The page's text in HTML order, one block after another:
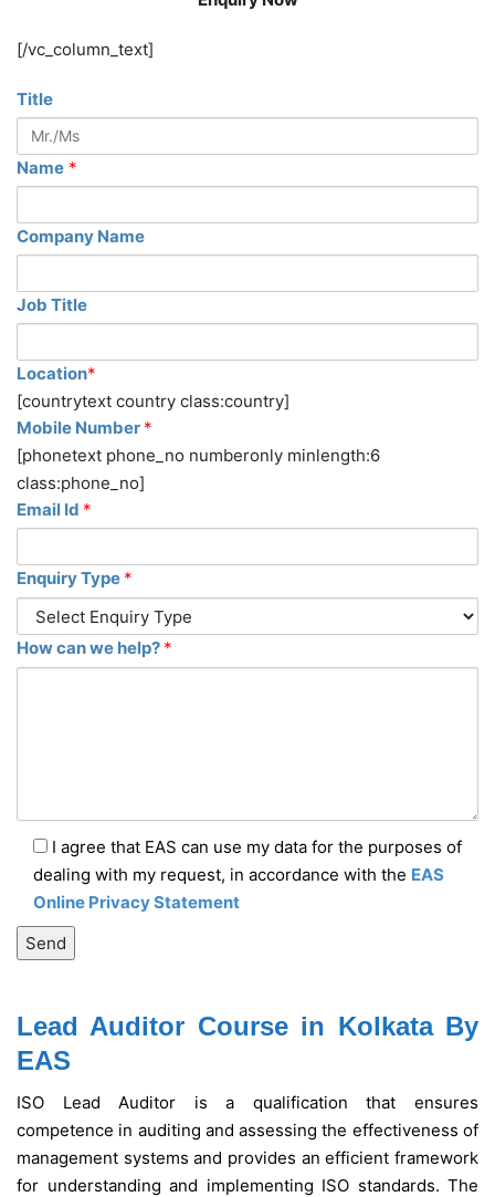
[/vc_column_text]
Title
Name *
Company Name
Job Title
Location*
[countrytext country class:country]
Mobile Number *
[phonetext phone_no numberonly minlength:6
class:phone_no]
Email Id *
Enquiry Type *
How can we help? *
I agree that EAS can use my data for the purposes of
dealing with my request, in accordance with the EAS
Online Privacy Statement
Lead Auditor Course in Kolkata By
EAS
ISO Lead Auditor is a qualification that ensures
competence in auditing and assessing the effectiveness of
management systems and provides an efficient framework
for understanding and implementing ISO standards. The